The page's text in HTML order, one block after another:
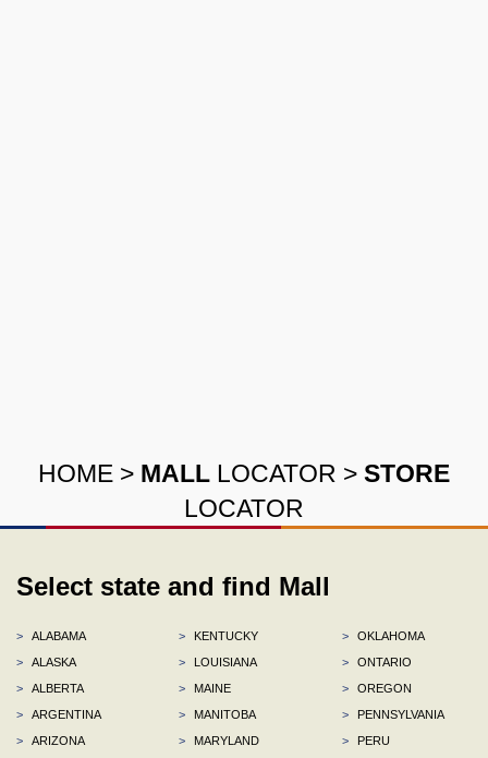
HOME > MALL LOCATOR > STORE
LOCATOR
Select state and find Mall
>
ALABAMA
>
ALASKA
>
ALBERTA
>
ARGENTINA
>
ARIZONA
>
KENTUCKY
>
LOUISIANA
>
MAINE
>
MANITOBA
>
MARYLAND
>
OKLAHOMA
>
ONTARIO
>
OREGON
>
PENNSYLVANIA
>
PERU